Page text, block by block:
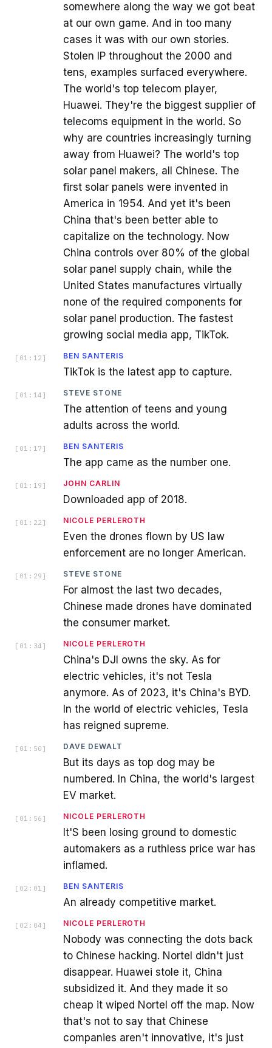
somewhere along the way we got beat
at our own game. And in too many
cases it was with our own stories.
Stolen IP throughout the 2000 and
tens, examples surfaced everywhere.
The world's top telecom player,
Huawei. They're the biggest supplier of
telecoms equipment in the world. So
why are countries increasingly turning
away from Huawei? The world's top
solar panel makers, all Chinese. The
first solar panels were invented in
America in 1954. And yet it's been
China that's been better able to
capitalize on the technology. Now
China controls over 80% of the global
solar panel supply chain, while the
United States manufactures virtually
none of the required components for
solar panel production. The fastest
growing social media app, TikTok.
[ 01:12 ] BEN SANTERIS
TikTok is the latest app to capture.
[ 01:14 ] STEVE STONE
The attention of teens and young
adults across the world.
[ 01:17 ] BEN SANTERIS
The app came as the number one.
[ 01:19 ] JOHN CARLIN
Downloaded app of 2018.
[ 01:22 ] NICOLE PERLEROTH
Even the drones flown by US law
enforcement are no longer American.
[ 01:29 ] STEVE STONE
For almost the last two decades,
Chinese made drones have dominated
the consumer market.
[ 01:34 ] NICOLE PERLEROTH
China's DJI owns the sky. As for
electric vehicles, it's not Tesla
anymore. As of 2023, it's China's BYD.
In the world of electric vehicles, Tesla
has reigned supreme.
[ 01:50 ] DAVE DEWALT
But its days as top dog may be
numbered. In China, the world's largest
EV market.
[ 01:56 ] NICOLE PERLEROTH
It'S been losing ground to domestic
automakers as a ruthless price war has
inflamed.
[ 02:01 ] BEN SANTERIS
An already competitive market.
[ 02:04 ] NICOLE PERLEROTH
Nobody was connecting the dots back
to Chinese hacking. Nortel didn't just
disappear. Huawei stole it, China
subsidized it. And they made it so
cheap it wiped Nortel off the map. Now
that's not to say that Chinese
companies aren't innovative, it's just